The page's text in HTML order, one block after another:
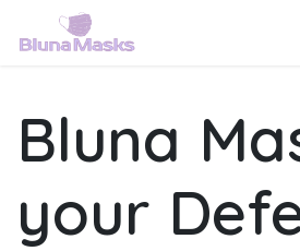
Skip to Content
Bluna
your